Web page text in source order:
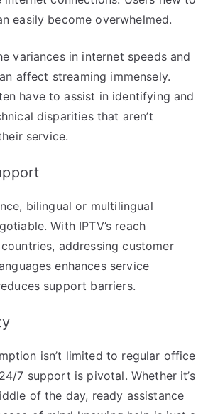
easily become overwhelmed.
variances in internet speeds and
affect streaming immensely.
have to assist in identifying and
disparities that aren’t
service.
bilingual or multilingual
With IPTV’s reach
addressing customer
enhances service
support barriers.
isn’t limited to regular office
7 support is pivotal. Whether it’s
of the day, ready assistance